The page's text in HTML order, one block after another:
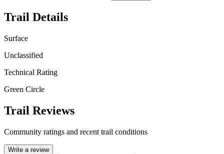
Trail Details
Surface
Unclassified
Technical Rating
Green Circle
Trail Reviews
Community ratings and recent trail conditions
Write a review